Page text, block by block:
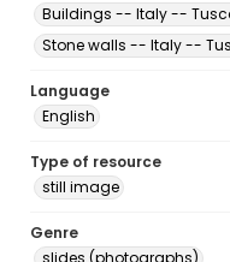
Buildings -- Italy --
Stone walls -- Italy --
Language
English
Type of resource
still image
Genre
slides (photographs)